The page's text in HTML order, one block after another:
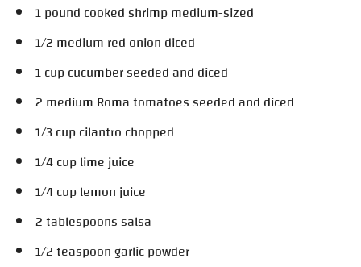
1 pound cooked shrimp medium-sized
1/2 medium red onion diced
1 cup cucumber seeded and diced
2 medium Roma tomatoes seeded and diced
1/3 cup cilantro chopped
1/4 cup lime juice
1/4 cup lemon juice
2 tablespoons salsa
1/2 teaspoon garlic powder